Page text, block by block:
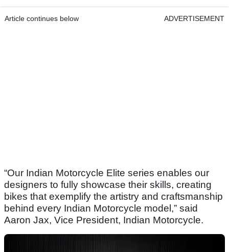
Article continues below ADVERTISEMENT
“Our Indian Motorcycle Elite series enables our
designers to fully showcase their skills, creating
bikes that exemplify the artistry and craftsmanship
behind every Indian Motorcycle model,” said
Aaron Jax, Vice President, Indian Motorcycle.